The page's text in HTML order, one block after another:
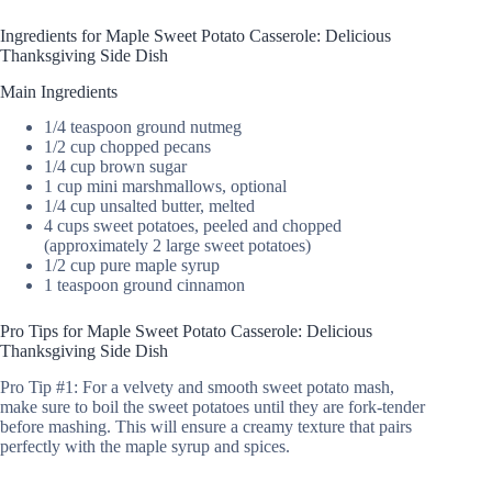
Ingredients for Maple Sweet Potato Casserole: Delicious
Thanksgiving Side Dish
Main Ingredients
1/4 teaspoon ground nutmeg
1/2 cup chopped pecans
1/4 cup brown sugar
1 cup mini marshmallows, optional
1/4 cup unsalted butter, melted
4 cups sweet potatoes, peeled and chopped
(approximately 2 large sweet potatoes)
1/2 cup pure maple syrup
1 teaspoon ground cinnamon
Pro Tips for Maple Sweet Potato Casserole: Delicious
Thanksgiving Side Dish
Pro Tip #1: For a velvety and smooth sweet potato mash,
make sure to boil the sweet potatoes until they are fork-tender
before mashing. This will ensure a creamy texture that pairs
perfectly with the maple syrup and spices.